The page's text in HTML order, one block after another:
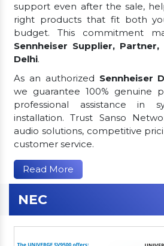
support even after the sale,
right products that fit both
budget. This commitment
Sennheiser Supplier,
Delhi.
As an authorized Sennheiser
we guarantee 100% genuine
professional assistance in
installation. Trust Sanso
audio solutions, competitive
customer service.
Read More
NEC